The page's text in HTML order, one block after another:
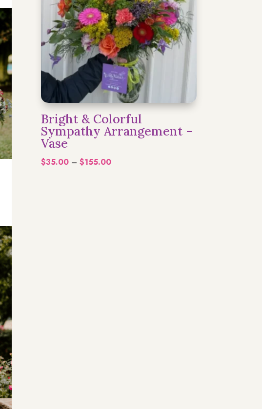
Bright & Colorful
Sympathy Arrangement –
Vase
$35.00 – $155.00Price